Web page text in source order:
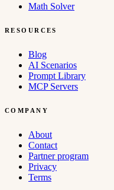
Math Solver
RESOURCES
Blog
AI Scenarios
Prompt Library
MCP Servers
COMPANY
About
Contact
Partner program
Privacy
Terms